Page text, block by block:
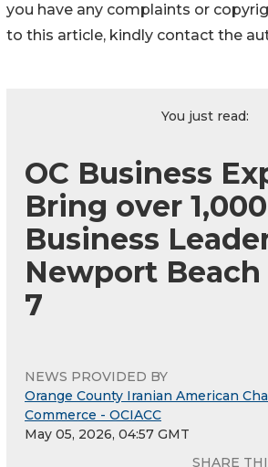
you have any complaints or
to this article, kindly contact the
You just read:
OC Business
Bring over 1,000
Business
Newport Beach
7
NEWS PROVIDED BY
Orange County Iranian American
Commerce - OCIACC
May 05, 2026, 04:57 GMT
SHARE